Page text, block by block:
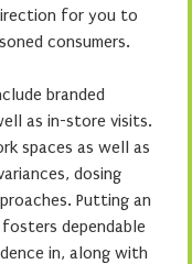
for you to
consumers.
branded
as in-store visits.
spaces as well as
dosing
Putting an
dependable
in, along with